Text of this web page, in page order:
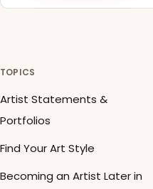
TOPICS
Artist Statements &
Portfolios
Find Your Art Style
Becoming an Artist Later in